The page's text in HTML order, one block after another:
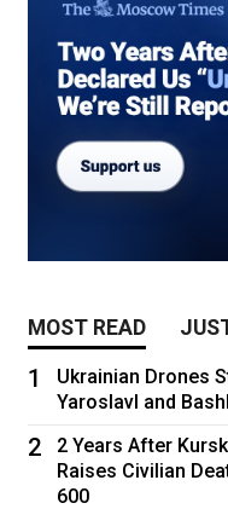
MOST READ
1
Ukrainian Drones
Yaroslavl and
2
2 Years After
Raises Civilian
600